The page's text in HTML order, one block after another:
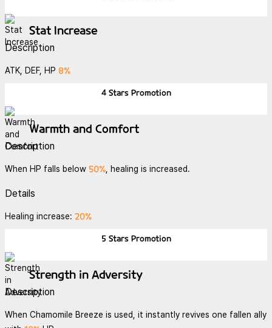
Stat Increase
Description
ATK, DEF, HP 8%
4 Stars Promotion
Warmth and Comfort
Description
When HP falls below 50% , healing is increased.
Details
Healing increase: 20%
5 Stars Promotion
Strength in Adversity
Description
When Chamomile Breeze is used, it instantly revives one fallen ally